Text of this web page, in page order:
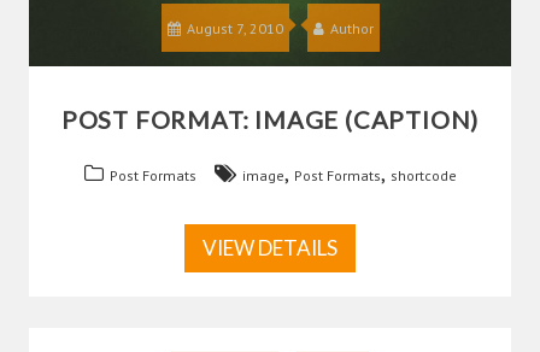
August 7, 2010 Author
POST FORMAT: IMAGE (CAPTION)
Post Formats image, Post Formats, shortcode
VIEW DETAILS